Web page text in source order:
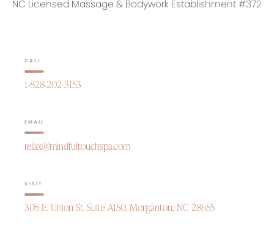
NC Licensed Massage & Bodywork Establishment #372
CALL
1-828-202-3153
EMAIL
relax@mindfultouchspa.com
VISIT
305 E. Union St. Suite A150, Morganton, NC 28655